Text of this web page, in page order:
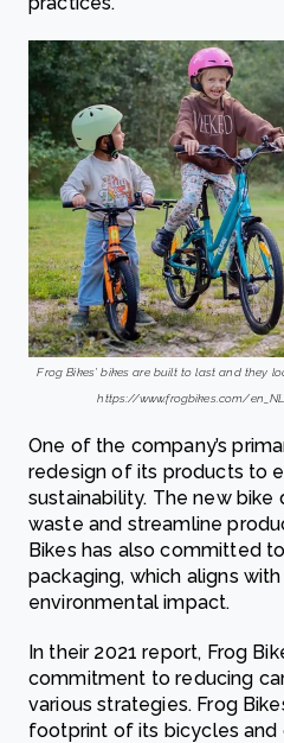
Frog Bikes’ bikes are built to last and they
https://www.frogbikes.com/
One of the company’s
redesign of its products to
sustainability. The new
waste and streamline
Bikes has also committed
packaging, which aligns
environmental impact.
In their 2021 report, Frog
commitment to reducing
various strategies. Frog
footprint of its bicycles and